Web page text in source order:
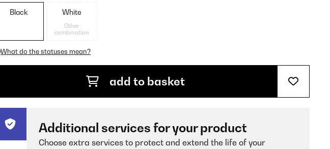
Black White
Other
combination
What do the statuses mean?
add to basket
Additional services for your product
Choose extra services to protect and extend the life of your